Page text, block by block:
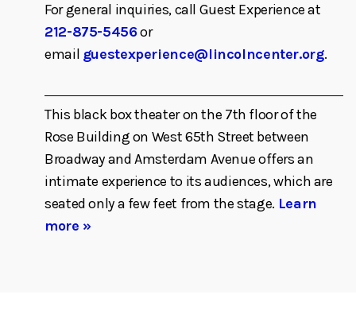
For general inquiries, call Guest Experience at
212-875-5456or
email guestexperience@lincolncenter.org.
This black box theater on the 7th floor of the
Rose Building on West 65th Street between
Broadway and Amsterdam Avenue offers an
intimate experience to its audiences, which are
seated only a few feet from the stage. Learn
more »